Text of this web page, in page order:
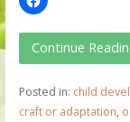
Continue
Posted in: child
craft or adaptation,